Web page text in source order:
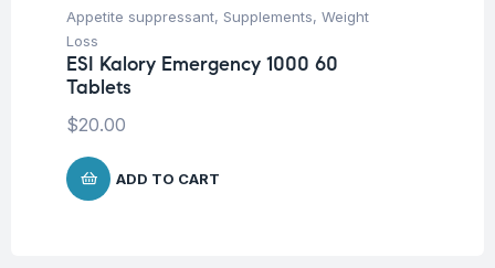
Appetite suppressant, Supplements, Weight
Loss
ESI Kalory Emergency 1000 60
Tablets
$20.00
ADD TO CART